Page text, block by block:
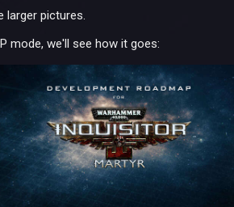
larger pictures.
mode, we'll see how it goes: